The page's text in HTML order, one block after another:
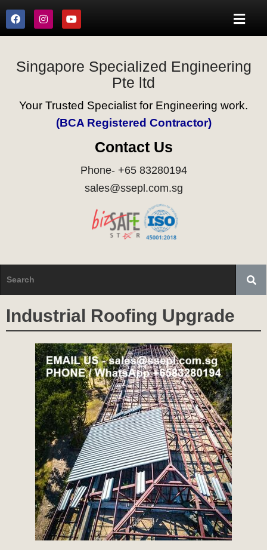
Singapore Specialized Engineering
Pte ltd
Your Trusted Specialist for Engineering work.
(BCA Registered Contractor)
Contact Us
Phone- +65 83280194
sales@ssepl.com.sg
Industrial Roofing Upgrade